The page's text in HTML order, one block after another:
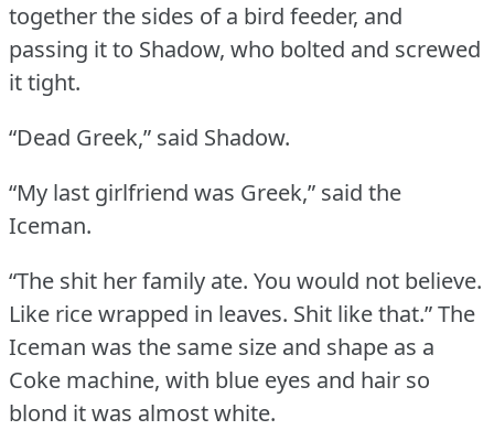
together the sides of a bird feeder, and
passing it to Shadow, who bolted and screwed
it tight.
“Dead Greek,” said Shadow.
“My last girlfriend was Greek,” said the
Iceman.
“The shit her family ate. You would not believe.
Like rice wrapped in leaves. Shit like that.”The
Iceman was the same size and shape as a
Coke machine, with blue eyes and hair so
blond it was almost white.